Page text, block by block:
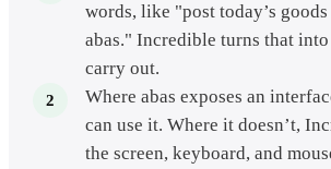
words, like "post today’s
abas." Incredible turns that into
carry out.
Where abas exposes an
can use it. Where it doesn’t,
the screen, keyboard, and